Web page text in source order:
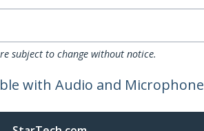
subject to change without notice.
with Audio and Microphone